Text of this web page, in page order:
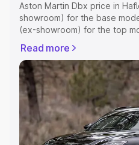
Aston Martin Dbx price in
showroom) for the base
(ex-showroom) for the top
Registration Cost, Insurance
variant-wise on-road price of
Haflong, along with key
choose the best option.
Explore Cars by Price
Cars Under 4 Lakhs|Cars
Read more